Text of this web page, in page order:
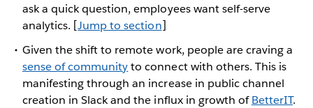
ask a quick question, employees want self-serve
analytics. [Jump to section]
Given the shift to remote work, people are craving a
sense of communityto connect with others. This is
manifesting through an increase in public channel
creation in Slack and the influx in growth ofBetterIT.